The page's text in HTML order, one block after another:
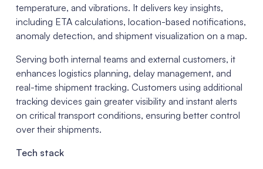
temperature, and vibrations. It delivers key insights,
including ETA calculations, location-based notifications,
anomaly detection, and shipment visualization on a map.
Serving both internal teams and external customers, it
enhances logistics planning, delay management, and
real-time shipment tracking. Customers using additional
tracking devices gain greater visibility and instant alerts
on critical transport conditions, ensuring better control
over their shipments.
Tech stack